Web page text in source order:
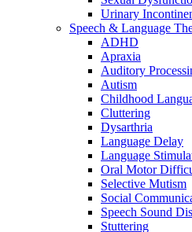
Urinary
Speech & Language
ADHD
Apraxia
Auditory
Autism
Childhood
Cluttering
Dysarthria
Language Delay
Language
Oral Motor
Selective Mutism
Social
Speech Sound
Stuttering